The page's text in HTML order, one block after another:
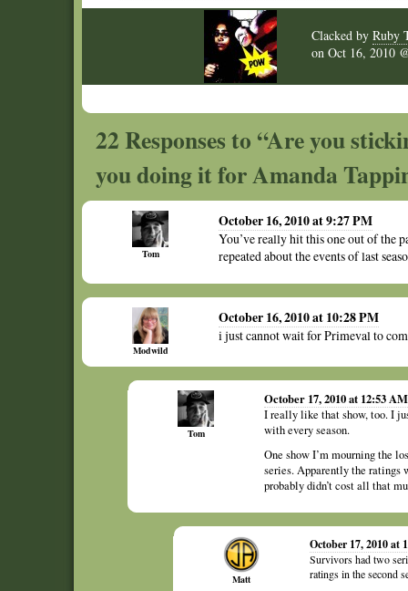
Clacked by Ruby
on Oct 16, 2010
22 Responses to “Are you
you doing it for Amanda
Tom
October 16, 2010 at 9:27 PM
You’ve really hit this one out of the
repeated about the events of last
Modwild
October 16, 2010 at 10:28 PM
i just cannot wait for Primeval to
Tom
October 17, 2010 at 12:53 AM
I really like that show, too. I
with every season.
One show I’m mourning the
series. Apparently the ratings
probably didn’t cost all that
Matt
October 17, 2010 at
Survivors had two
ratings in the second